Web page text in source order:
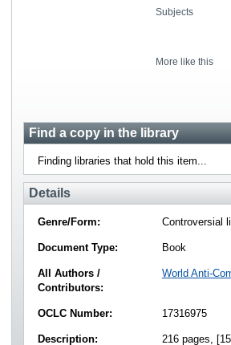
Subjects
More like this
Find a copy in the library
Finding libraries that hold this item...
Details
Genre/Form: Controversial
Document Type: Book
All Authors /
Contributors:
World Anti-
OCLC Number: 17316975
Description: 216 pages,